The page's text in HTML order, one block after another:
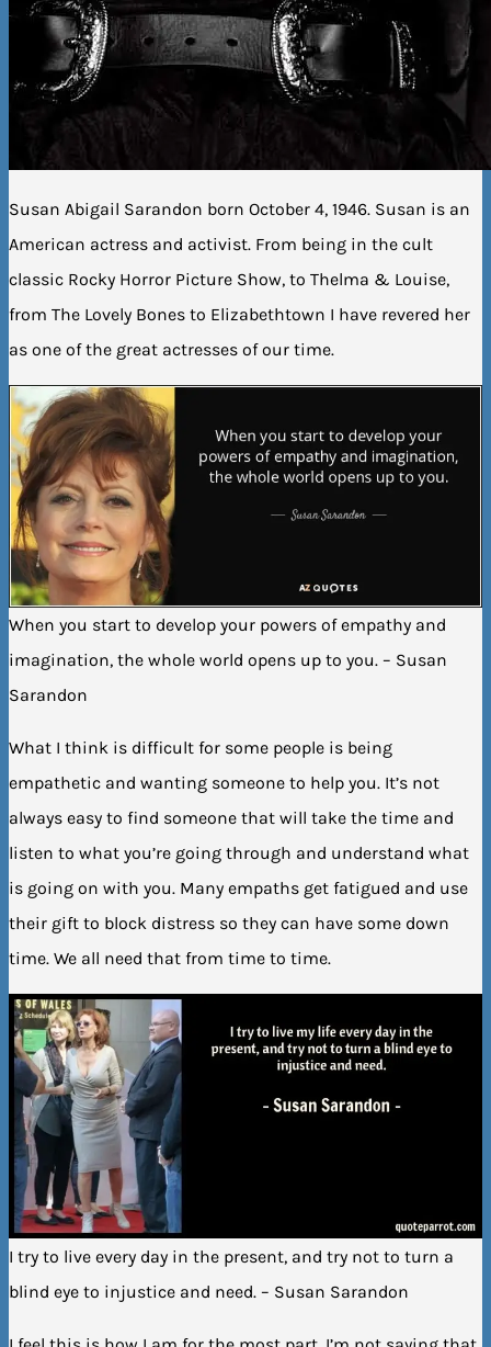
Susan Abigail Sarandon born October 4, 1946. Susan is an
American actress and activist. From being in the cult
classic Rocky Horror Picture Show, to Thelma & Louise,
from The Lovely Bones to Elizabethtown I have revered her
as one of the great actresses of our time.
When you start to develop your powers of empathy and
imagination, the whole world opens up to you. – Susan
Sarandon
What I think is difficult for some people is being
empathetic and wanting someone to help you. It’s not
always easy to find someone that will take the time and
listen to what you’re going through and understand what
is going on with you. Many empaths get fatigued and use
their gift to block distress so they can have some down
time. We all need that from time to time.
I try to live every day in the present, and try not to turn a
blind eye to injustice and need. – Susan Sarandon